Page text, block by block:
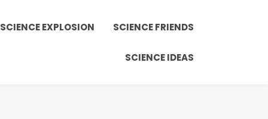
SCIENCE EXPLOSION SCIENCE FRIENDS
SCIENCE IDEAS